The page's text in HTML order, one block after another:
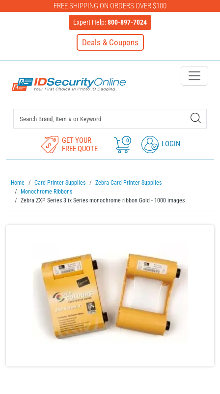
FREE SHIPPING ON ORDERS OVER $100
Expert Help:800-897-7024
Deals & Coupons
IDSecurityOnline Your First
GET YOUR
FREE QUOTE
0 LOGIN
Home Card Printer Supplies
Zebra Card Printer Supplies
Monochrome Ribbons
Zebra ZXP Series 3 ix Series monochrome ribbon Gold - 1000 images